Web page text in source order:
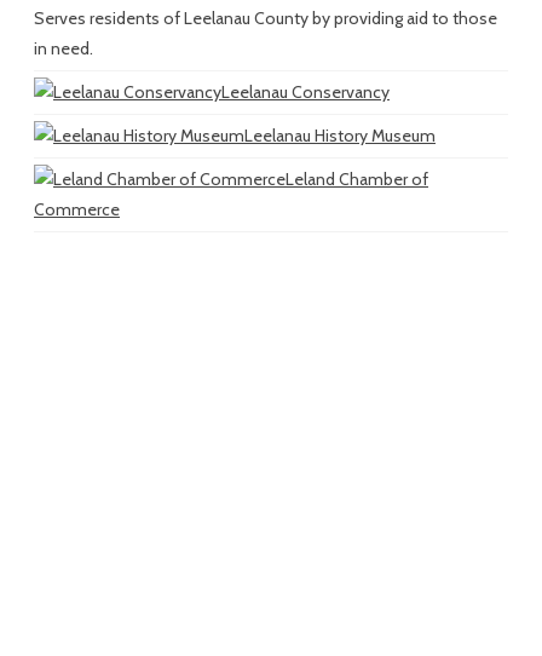
Serves residents of Leelanau County by providing aid to those
in need.
Leelanau Conservancy
Leelanau History Museum
Leland Chamber of
Commerce